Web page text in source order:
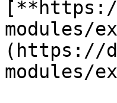
modules/
(https://
modules/